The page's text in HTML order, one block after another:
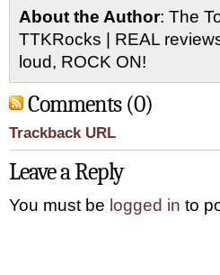
About the Author: The
TTKRocks | REAL
loud, ROCK ON!
Comments (0)
Trackback URL
Leave a Reply
You must be logged in to